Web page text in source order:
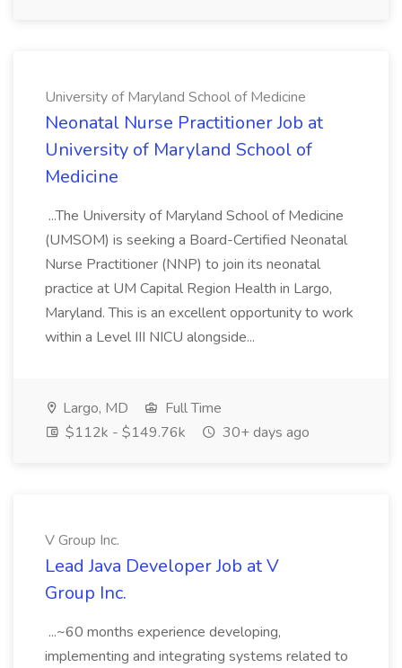
University of Maryland School of Medicine
Neonatal Nurse Practitioner Job at
University of Maryland School of
Medicine
...The University of Maryland School of Medicine
(UMSOM) is seeking a Board-Certified Neonatal
Nurse Practitioner (NNP) to join its neonatal
practice at UM Capital Region Health in Largo,
Maryland. This is an excellent opportunity to work
within a Level III NICU alongside...
Largo, MD
Full Time
$112k - $149.76k
30+ days ago
V Group Inc.
Lead Java Developer Job at V
Group Inc.
...~60 months experience developing,
implementing and integrating systems related to